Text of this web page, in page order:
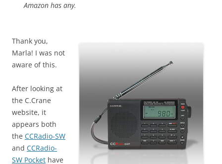
Amazon has any.
Thank you,
Marla! I was not
aware of this.
After looking at
the C.Crane
website, it
appears both
the CCRadio-SW
and CCRadio-
SW Pocket have